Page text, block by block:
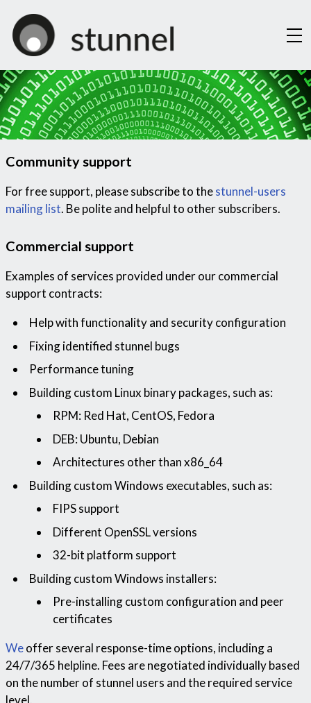
About
Documentation
Security
Support
Mailing Lists
CNG Interfaces
Community support
For free support, please subscribe to thestunnel-users
mailing list. Be polite and helpful to other subscribers.
Commercial support
Examples of services provided under our commercial
support contracts:
Help with functionality and security configuration
Fixing identified stunnel bugs
Performance tuning
Building custom Linux binary packages, such as:
RPM: Red Hat, CentOS, Fedora
DEB: Ubuntu, Debian
Architectures other than x86_64
Building custom Windows executables, such as:
FIPS support
Different OpenSSL versions
32-bit platform support
Building custom Windows installers:
Pre-installing custom configuration and peer
certificates
Weoffer several response-time options, including a
24/7/365 helpline. Fees are negotiated individually based
on the number of stunnel users and the required service
level.